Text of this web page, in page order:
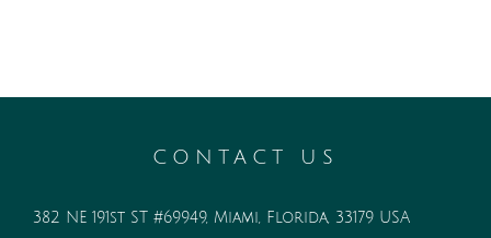
CONTACT US
382 NE 191st ST #69949, Miami, Florida, 33179 USA